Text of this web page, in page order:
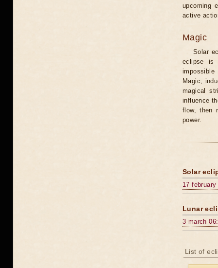
upcoming
active
Magic
Solar
eclipse is
Magic,
magical
influence
flow, then
power.
Solar
17
Lunar
3 march
List of